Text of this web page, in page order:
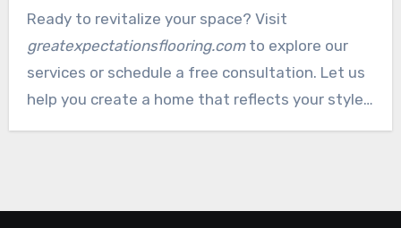
Whether it’s a small repair or a full-scale project,
we’re here to bring your vision to life.
Ready to revitalize your space? Visit
greatexpectationsflooring.comto explore our
services or schedule a free consultation. Let us
help you create a home that reflects your style
and stands the test of time.